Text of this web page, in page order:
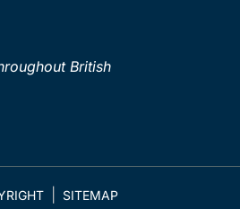
British
SITEMAP